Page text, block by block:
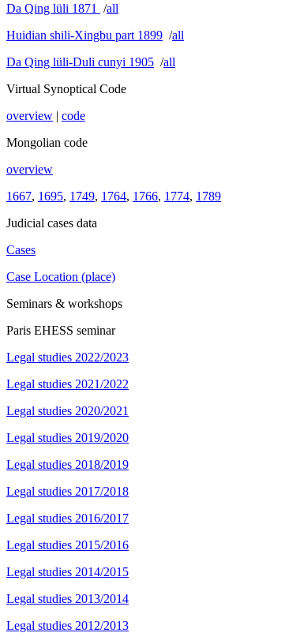
Da Qing lüli 1871
/all
Huidian shili-Xingbu part 1899 /all
Da Qing lüli-Duli cunyi 1905 /all
Virtual Synoptical Code
overview | code
Mongolian code
overview
1667, 1695, 1749, 1764, 1766, 1774, 1789
Judicial cases data
Cases
Case Location (place)
Seminars & workshops
Paris EHESS seminar
Legal studies 2022/2023
Legal studies 2021/2022
Legal studies 2020/2021
Legal studies 2019/2020
Legal studies 2018/2019
Legal studies 2017/2018
Legal studies 2016/2017
Legal studies 2015/2016
Legal studies 2014/2015
Legal studies 2013/2014
Legal studies 2012/2013